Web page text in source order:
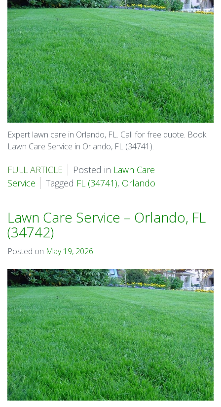
Expert lawn care in Orlando, FL. Call for free quote. Book
Lawn Care Service in Orlando, FL (34741).
FULL ARTICLE Posted in Lawn Care
Service
Tagged FL (34741), Orlando
Lawn Care Service – Orlando, FL
(34742)
Posted on May 19, 2026